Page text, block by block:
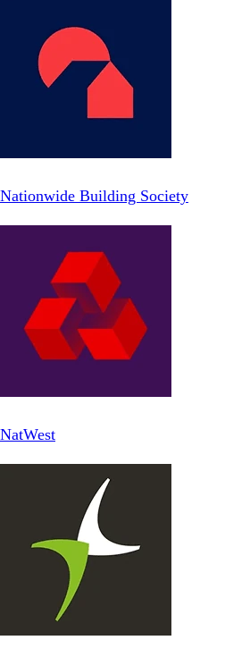
Nationwide Building Society
NatWest